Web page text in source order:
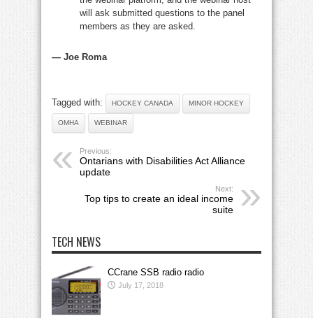
will ask submitted questions to the panel
members as they are asked.
— Joe Roma
Tagged with: HOCKEY CANADA MINOR HOCKEY
OMHA WEBINAR
Previous:
Ontarians with Disabilities Act Alliance
update
Next:
Top tips to create an ideal income
suite
TECH NEWS
CCrane SSB radio radio
July 17, 2018